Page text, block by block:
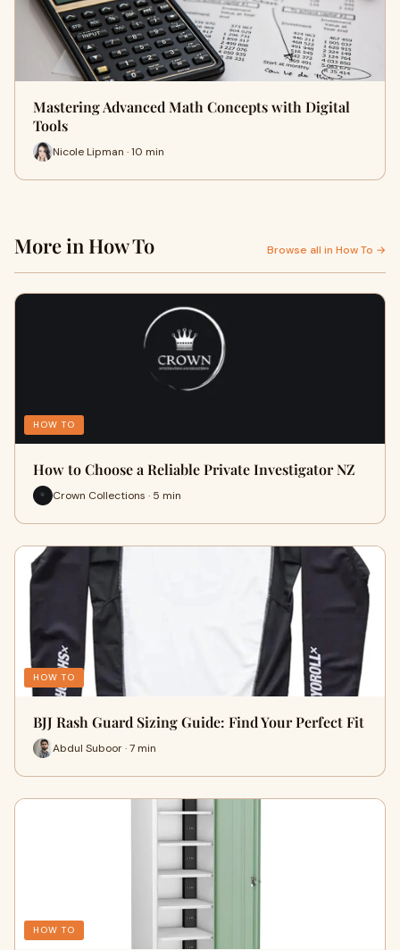
Mastering Advanced Math Concepts with Digital
Tools
Nicole Lipman · 10 min
More in How To Browse all in How To →
HOW TO
How to Choose a Reliable Private Investigator NZ
Crown Collections · 5 min
HOW TO
BJJ Rash Guard Sizing Guide: Find Your Perfect Fit
Abdul Suboor · 7 min
HOW TO